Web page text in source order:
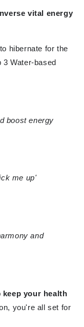
vital energy
hibernate for the
3 Water-based
boost energy
me up'
and
keep your health
you're all set for